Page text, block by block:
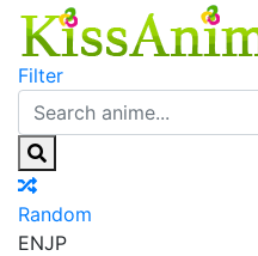
Filter
Random
ENJP